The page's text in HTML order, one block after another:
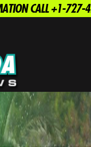
CALL +1-727-